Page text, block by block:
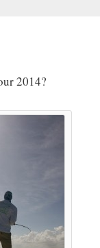
2014?